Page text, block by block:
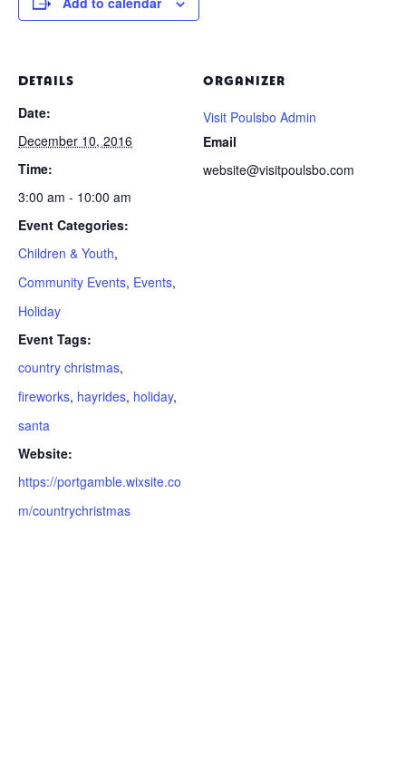
DETAILS
Date:
December 10, 2016
Time:
3:00 am - 10:00 am
Event Categories:
Children & Youth,
Community Events, Events,
Holiday
Event Tags:
country christmas,
fireworks, hayrides, holiday,
santa
Website:
https://portgamble.wixsite.co
m/countrychristmas
ORGANIZER
Visit Poulsbo Admin
Email
website@visitpoulsbo.com